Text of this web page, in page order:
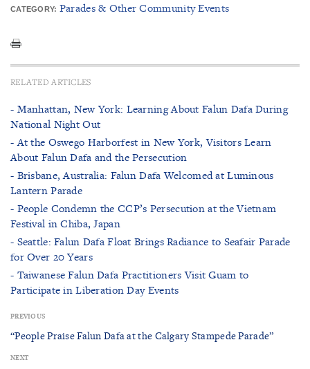
CATEGORY: Parades & Other Community Events
RELATED ARTICLES
- Manhattan, New York: Learning About Falun Dafa During
National Night Out
- At the Oswego Harborfest in New York, Visitors Learn
About Falun Dafa and the Persecution
- Brisbane, Australia: Falun Dafa Welcomed at Luminous
Lantern Parade
- People Condemn the CCP’s Persecution at the Vietnam
Festival in Chiba, Japan
- Seattle: Falun Dafa Float Brings Radiance to Seafair Parade
for Over 20 Years
- Taiwanese Falun Dafa Practitioners Visit Guam to
Participate in Liberation Day Events
PREVIOUS
“People Praise Falun Dafa at the Calgary Stampede Parade”
NEXT